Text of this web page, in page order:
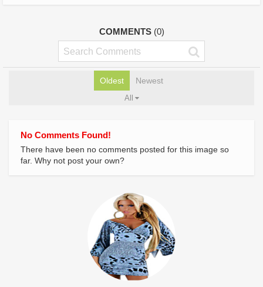
COMMENTS (0)
Oldest Newest
All
No Comments Found!
There have been no comments posted for this image so
far. Why not post your own?